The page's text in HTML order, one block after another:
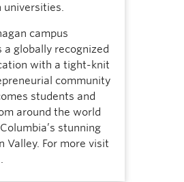
universities.
campus
a globally recognized
with a tight-knit
community
students and
around the world
stunning
Valley. For more visit
.